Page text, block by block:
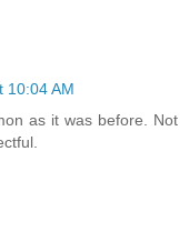
10:04 AM
as it was before. Not